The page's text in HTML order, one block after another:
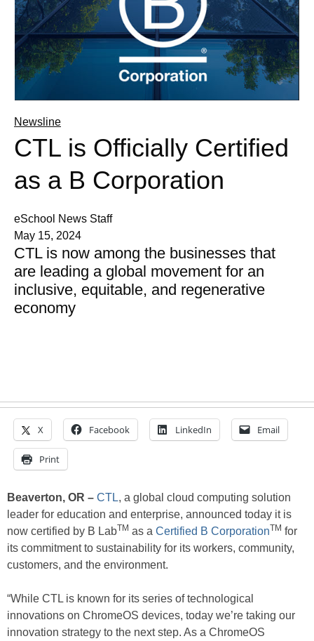
Newsline
CTL is Officially Certified
as a B Corporation
eSchool News Staff
May 15, 2024
CTL is now among the businesses that
are leading a global movement for an
inclusive, equitable, and regenerative
economy
X Facebook LinkedIn Email
Print
Beaverton, OR – CTL, a global cloud computing solution
leader for education and enterprise, announced today it is
now certified by B LabTM as a Certified B CorporationTM for
its commitment to sustainability for its workers, community,
customers, and the environment.
“While CTL is known for its series of technological
innovations on ChromeOS devices, today we’re taking our
innovation strategy to the next step. As a ChromeOS